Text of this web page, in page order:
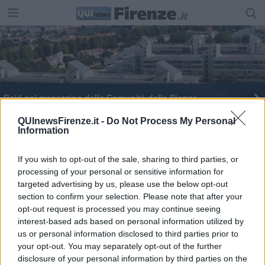
QUInewsFirenze.it - Do Not Process My Personal
Information
If you wish to opt-out of the sale, sharing to third parties, or
processing of your personal or sensitive information for
targeted advertising by us, please use the below opt-out
section to confirm your selection. Please note that after your
opt-out request is processed you may continue seeing
interest-based ads based on personal information utilized by
us or personal information disclosed to third parties prior to
your opt-out. You may separately opt-out of the further
disclosure of your personal information by third parties on the
Raid nel magazzino della Comunità delle Piagge
In Toscana 165 alberi monumentali
La Sr70 per la Consuma chiude ai mezzi pesanti
La strada per la Consuma diventa più sicura
Agenda 2030, più alberi per centrare gli obiettivi
Stretta tra biossido e pm10, ecco gli alberi che
mancano a Firenze